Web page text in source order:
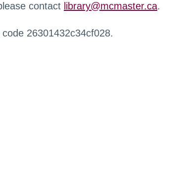
contact library@mcmaster.ca.
26301432c34cf028.